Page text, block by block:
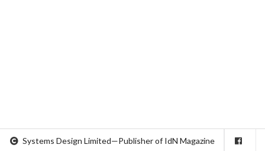
Systems Design Limited—Publisher of IdN Magazine